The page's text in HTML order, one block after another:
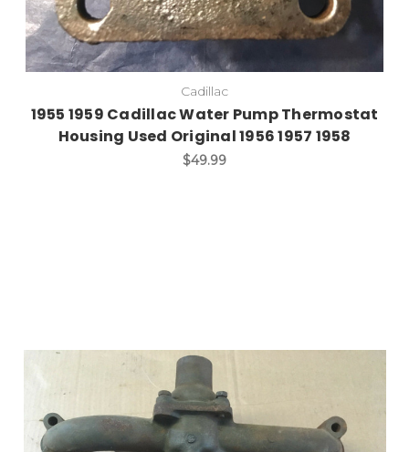
Cadillac
1955 1959 Cadillac Water Pump Thermostat
Housing Used Original 1956 1957 1958
$49.99